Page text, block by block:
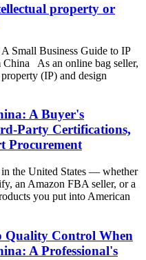
property or
Small Business Guide to IP
As an online bag seller,
(IP) and design
A Buyer's
Party Certifications,
Procurement
the United States — whether
an Amazon FBA seller, or a
you put into American
Quality Control When
A Professional's